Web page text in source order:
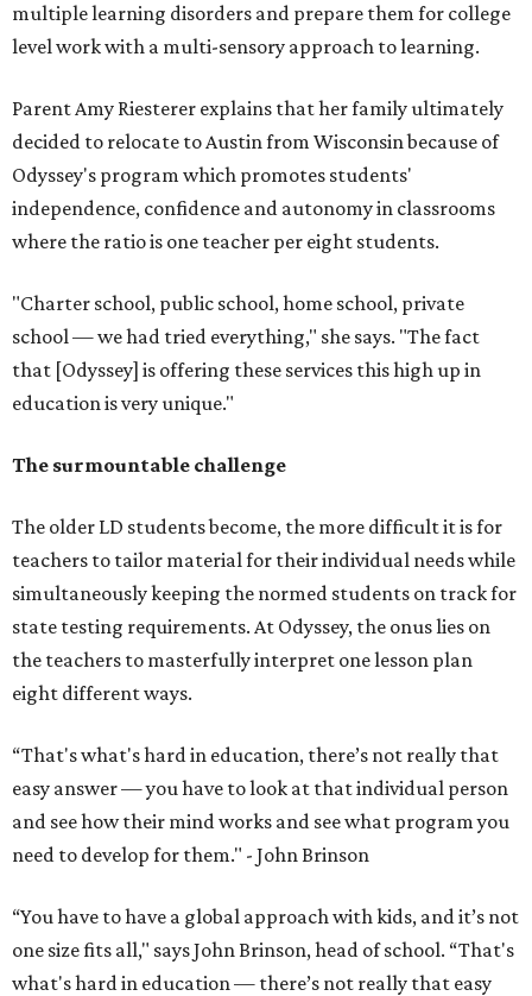
multiple learning disorders and prepare them for college
level work with a multi-sensory approach to learning.
Parent Amy Riesterer explains that her family ultimately
decided to relocate to Austin from Wisconsin because of
Odyssey's program which promotes students'
independence, confidence and autonomy in classrooms
where the ratio is one teacher per eight students.
"Charter school, public school, home school, private
school — we had tried everything," she says. "The fact
that [Odyssey] is offering these services this high up in
education is very unique."
The surmountable challenge
The older LD students become, the more difficult it is for
teachers to tailor material for their individual needs while
simultaneously keeping the normed students on track for
state testing requirements. At Odyssey, the onus lies on
the teachers to masterfully interpret one lesson plan
eight different ways.
“That's what's hard in education, there’s not really that
easy answer — you have to look at that individual person
and see how their mind works and see what program you
need to develop for them." - John Brinson
“You have to have a global approach with kids, and it’s not
one size fits all," says John Brinson, head of school. “That's
what's hard in education — there’s not really that easy